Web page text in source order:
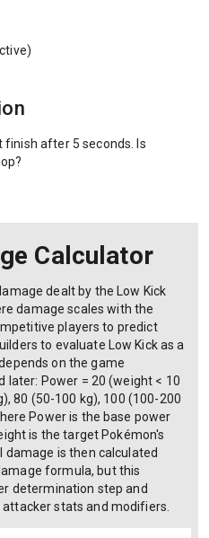
finish after 5 seconds. Is
Calculator
dealt by the Low Kick
damage scales with the
players to predict
to evaluate Low Kick as a
on the game
later: Power = 20 (weight < 10
80 (50-100 kg), 100 (100-200
Power is the base power
is the target Pokémon's
damage is then calculated
formula, but this
determination step and
stats and modifiers.